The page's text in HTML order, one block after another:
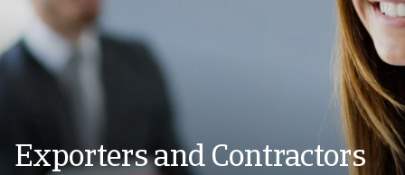
Exporters and Contractors